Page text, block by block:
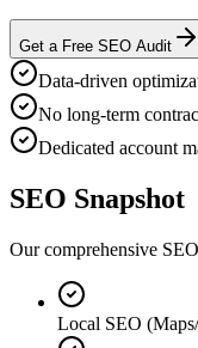
Get a Free SEO Audit
Data-driven
No long-term
Dedicated account
SEO Snapshot
Our comprehensive
Local SEO